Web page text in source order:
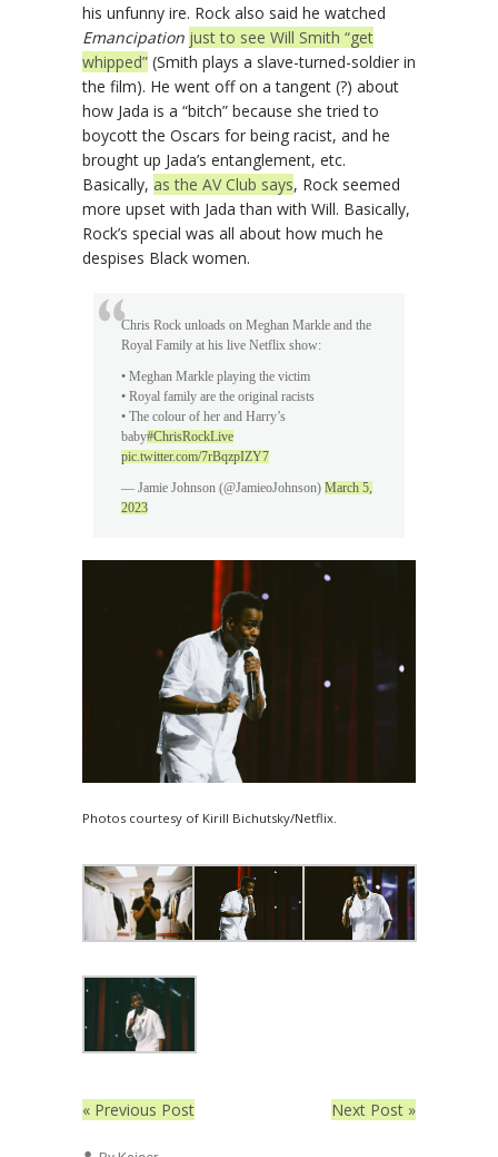
his unfunny ire. Rock also said he watched
Emancipation just to see Will Smith “get
whipped” (Smith plays a slave-turned-soldier in
the film). He went off on a tangent (?) about
how Jada is a “bitch” because she tried to
boycott the Oscars for being racist, and he
brought up Jada’s entanglement, etc.
Basically, as the AV Club says, Rock seemed
more upset with Jada than with Will. Basically,
Rock’s special was all about how much he
despises Black women.
Chris Rock unloads on Meghan Markle and the
Royal Family at his live Netflix show:
• Meghan Markle playing the victim
• Royal family are the original racists
• The colour of her and Harry’s
baby#ChrisRockLive
pic.twitter.com/7rBqzpIZY7
— Jamie Johnson (@JamieoJohnson) March 5,
2023
Photos courtesy of Kirill Bichutsky/Netflix.
« Previous Post Next Post »